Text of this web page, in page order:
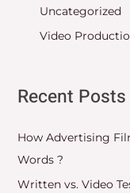
Uncategorized
Video
Recent Posts
How Advertising
Words ?
Written vs. Video